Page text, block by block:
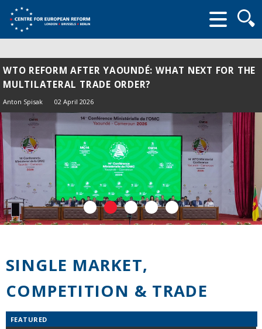
form
WTO REFORM AFTER YAOUNDÉ: WHAT NEXT FOR THE
MULTILATERAL TRADE ORDER?
Anton Spisak 02 April 2026
SINGLE MARKET,
COMPETITION & TRADE
FEATURED